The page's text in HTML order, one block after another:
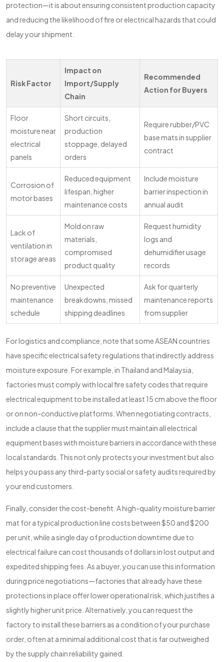
protection—it is about ensuring consistent production capacity
and reducing the likelihood of fire or electrical hazards that could
delay your shipment.
Risk Factor
Impact on
Import/Supply
Chain
Recommended
Action for Buyers
Floor
moisture near
electrical
panels
Short circuits,
production
stoppage, delayed
orders
Require rubber/PVC
base mats in supplier
contract
Corrosion of
motor bases
Reduced equipment
lifespan, higher
maintenance costs
Include moisture
barrier inspection in
annual audit
Lack of
ventilation in
storage areas
Mold on raw
materials,
compromised
product quality
Request humidity
logs and
dehumidifier usage
records
No preventive
maintenance
schedule
Unexpected
breakdowns, missed
shipping deadlines
Ask for quarterly
maintenance reports
from supplier
For logistics and compliance, note that some ASEAN countries
have specific electrical safety regulations that indirectly address
moisture exposure. For example, in Thailand and Malaysia,
factories must comply with local fire safety codes that require
electrical equipment to be installed at least 15 cm above the floor
or on non-conductive platforms. When negotiating contracts,
include a clause that the supplier must maintain all electrical
equipment bases with moisture barriers in accordance with these
local standards. This not only protects your investment but also
helps you pass any third-party social or safety audits required by
your end customers.
Finally, consider the cost-benefit. A high-quality moisture barrier
mat for a typical production line costs between $50 and $200
per unit, while a single day of production downtime due to
electrical failure can cost thousands of dollars in lost output and
expedited shipping fees. As a buyer, you can use this information
during price negotiations—factories that already have these
protections in place offer lower operational risk, which justifies a
slightly higher unit price. Alternatively, you can request the
factory to install these barriers as a condition of your purchase
order, often at a minimal additional cost that is far outweighed
by the supply chain reliability gained.